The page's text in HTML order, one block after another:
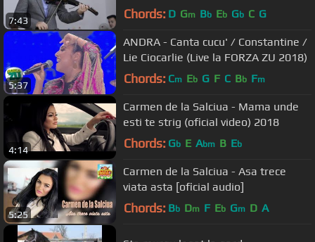
7:43 Chords: D Gm Bb Eb Gb C G
5:37
ANDRA - Canta cucu' / Constantine /
Lie Ciocarlie (Live la FORZA ZU 2018)
Chords: Cm Eb G F C Bb Fm
4:14
Carmen de la Salciua - Mama unde
esti te strig (oficial video) 2018
Chords: Gb E Abm B Eb
5:25
Carmen de la Salciua - Asa trece
viata asta [oficial audio]
Chords: Bb Dm F Eb Gm D A